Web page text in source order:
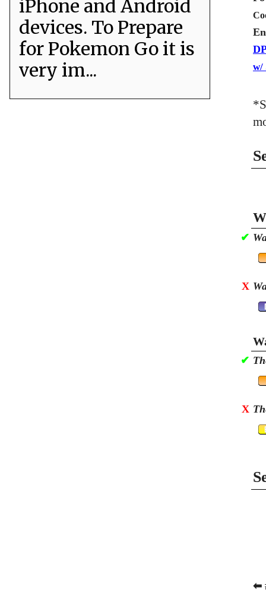
w/
✔
X
✔
X
⬅
iPhone and Android
devices. To Prepare
for Pokemon Go it is
very im...